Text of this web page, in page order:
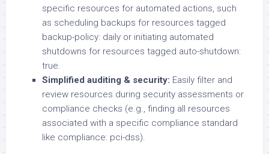
specific resources for automated actions, such
as scheduling backups for resources tagged
backup-policy: daily or initiating automated
shutdowns for resources tagged auto-shutdown:
true.
Simplified auditing & security: Easily filter and
review resources during security assessments or
compliance checks (e.g., finding all resources
associated with a specific compliance standard
like compliance: pci-dss).